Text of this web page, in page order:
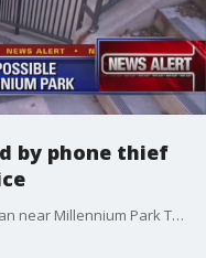
by phone thief
A phone thief sexually assaulted a woman near Millennium Park Tuesday after she chased him from a CTA Red Line station in the Loop.